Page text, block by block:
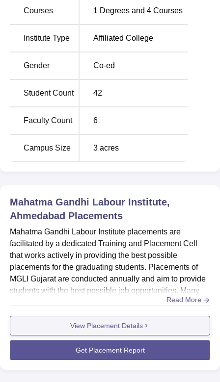
Rd, opp. Manav Mandir Road, Sushil Nagar Society,
Memnagar, Ahmedabad, in the state of Gujarat.
Courses 1 Degrees and 4 Courses
Institute Type Affiliated College
Gender Co-ed
Student Count 42
Faculty Count 6
Campus Size 3 acres
Mahatma Gandhi Labour Institute,
Ahmedabad Placements
Mahatma Gandhi Labour Institute placements are
facilitated by a dedicated Training and Placement Cell
that works actively in providing the best possible
placements for the graduating students. Placements of
MGLI Gujarat are conducted annually and aim to provide
students with the best possible job opportunities. Many
leading companies come for the MGLI Gujarat
placements.Also see: MGLI Gujarat Facilities...
Read More
View Placement Details
Get Placement Report